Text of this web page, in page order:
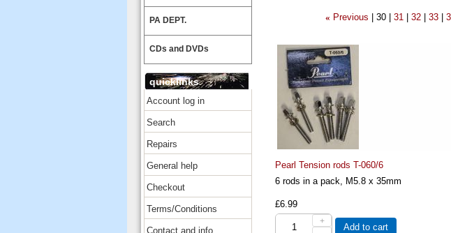
PA DEPT.
CDs and DVDs
quicklinks
Account log in
Search
Repairs
General help
Checkout
Terms/Conditions
Contact and info
« Previous 30 31 32 33
Pearl Tension rods T-060/6
6 rods in a pack, M5.8 x 35mm
£6.99
+
Add to cart